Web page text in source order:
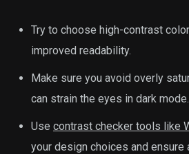
Try to choose high-contrast
improved readability.
Make sure you avoid overly
can strain the eyes in dark mode.
Use contrast checker tools like
your design choices and ensure